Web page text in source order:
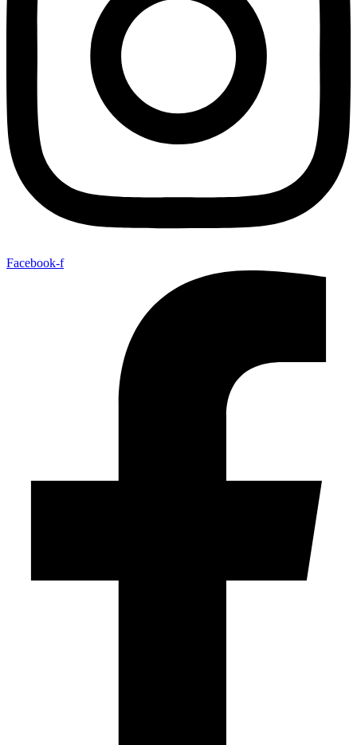
Facebook-f